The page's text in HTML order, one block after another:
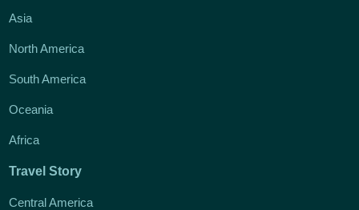
Asia
North America
South America
Oceania
Africa
Travel Story
Central America